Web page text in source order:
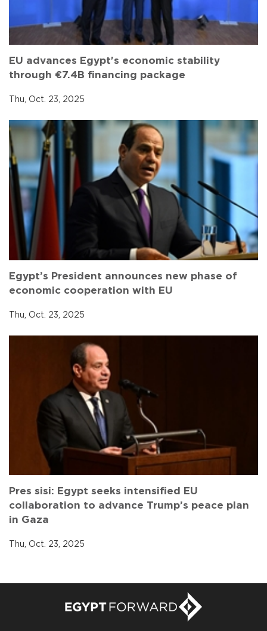
EU advances Egypt's economic stability
through €7.4B financing package
Thu, Oct. 23, 2025
Egypt’s President announces new phase of
economic cooperation with EU
Thu, Oct. 23, 2025
Pres sisi: Egypt seeks intensified EU
collaboration to advance Trump’s peace plan
in Gaza
Thu, Oct. 23, 2025